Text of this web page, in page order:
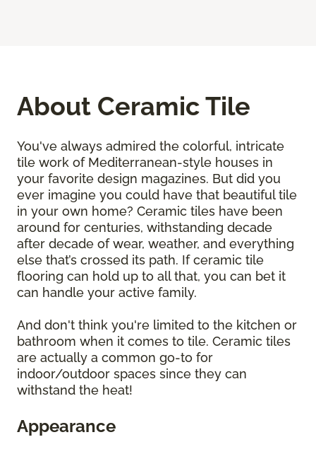
About Ceramic Tile
You've always admired the colorful, intricate
tile work of Mediterranean-style houses in
your favorite design magazines. But did you
ever imagine you could have that beautiful tile
in your own home? Ceramic tiles have been
around for centuries, withstanding decade
after decade of wear, weather, and everything
else that’s crossed its path. If ceramic tile
flooring can hold up to all that, you can bet it
can handle your active family.
And don't think you're limited to the kitchen or
bathroom when it comes to tile. Ceramic tiles
are actually a common go-to for
indoor/outdoor spaces since they can
withstand the heat!
Appearance